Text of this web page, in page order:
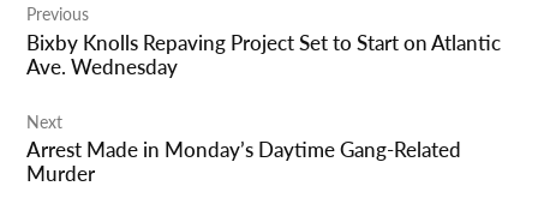
navigation
Previous
Bixby Knolls Repaving Project Set to Start on Atlantic
Ave. Wednesday
Next
Arrest Made in Monday’s Daytime Gang-Related
Murder